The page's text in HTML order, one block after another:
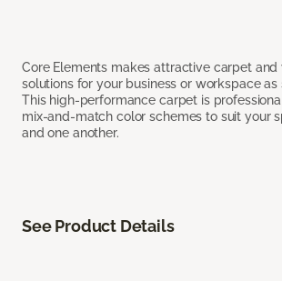
Core Elements makes attractive carpet and
solutions for your business or workspace as
This high-performance carpet is
mix-and-match color schemes to suit your
and one another.
See Product Details